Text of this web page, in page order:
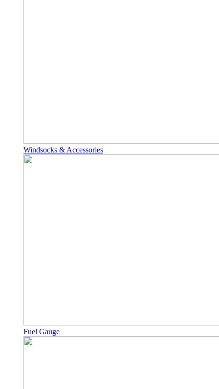
Windsocks & Accessories
Fuel Gauge